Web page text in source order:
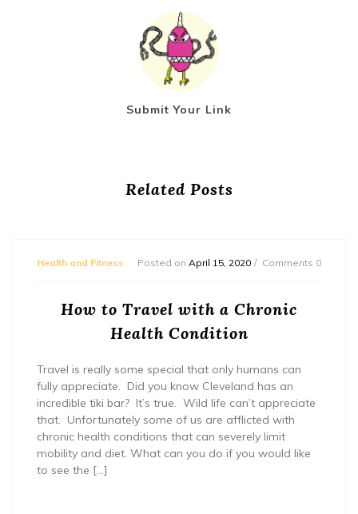
Submit Your Link
Related Posts
Health and Fitness Posted on April 15, 2020 Comments 0
How to Travel with a Chronic
Health Condition
Travel is really some special that only humans can
fully appreciate. Did you know Cleveland has an
incredible tiki bar? It’s true. Wild life can’t appreciate
that. Unfortunately some of us are afflicted with
chronic health conditions that can severely limit
mobility and diet. What can you do if you would like
to see the […]